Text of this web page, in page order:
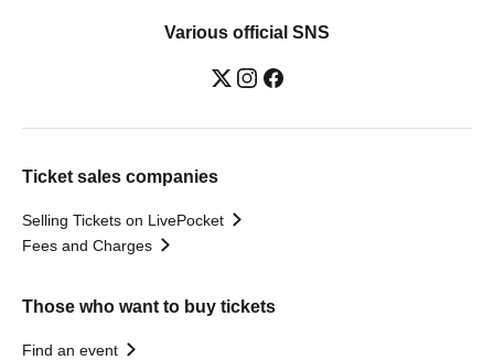
Various official SNS
Ticket sales companies
Selling Tickets on LivePocket
Fees and Charges
Those who want to buy tickets
Find an event